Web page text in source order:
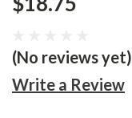
(No reviews yet)
Write a Review